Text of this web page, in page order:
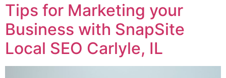
Tips for Marketing your
Business with SnapSite
Local SEO Carlyle, IL